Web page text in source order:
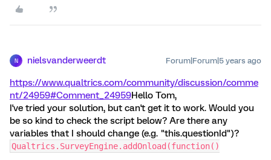
N nielsvanderweerdt Forum|Forum|5 years ago
https://www.qualtrics.com/community/discussion/comme
nt/24959#Comment_24959Hello Tom,
I've tried your solution, but can't get it to work. Would you
be so kind to check the script below? Are there any
variables that I should change (e.g. "this.questionId")?
Qualtrics.SurveyEngine.addOnload(function()